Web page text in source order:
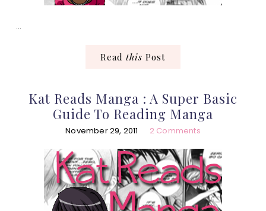
…
Read this Post
Kat Reads Manga : A Super Basic
Guide To Reading Manga
November 29, 2011 2 Comments